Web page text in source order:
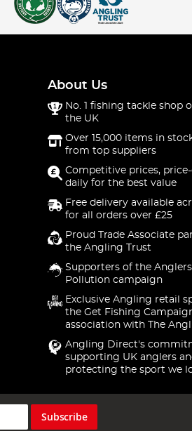
About Us
No. 1 fishing tackle shop
the UK
Over 15,000 items in
from top suppliers
Competitive prices,
daily for the best value
Free delivery available
for all orders over £25
Proud Trade Associate
the Angling Trust
Supporters of the
Pollution campaign
Exclusive Angling retail
the Get Fishing
association with The
Angling Direct's
supporting UK anglers
protecting the sport we
Subscribe